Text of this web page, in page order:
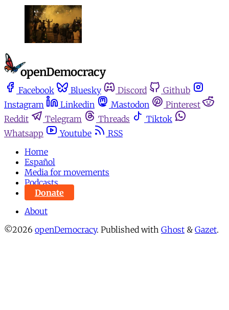
Facebook Bluesky Discord
Github
Instagram
Linkedin Mastodon
Pinterest
Reddit
Telegram Threads
Tiktok
Whatsapp
Youtube
RSS
Home
Español
Media for movements
Podcasts
Donate
About
©2026 openDemocracy. Published with Ghost & Gazet.